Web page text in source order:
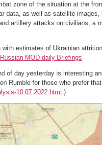
zone of the situation at the
data, as well as satellite
artillery attacks on civilians, a
estimates of Ukrainian
MOD daily Briefings
of day yesterday is interesting
Rumble for those who prefer
10.07.2022.html )